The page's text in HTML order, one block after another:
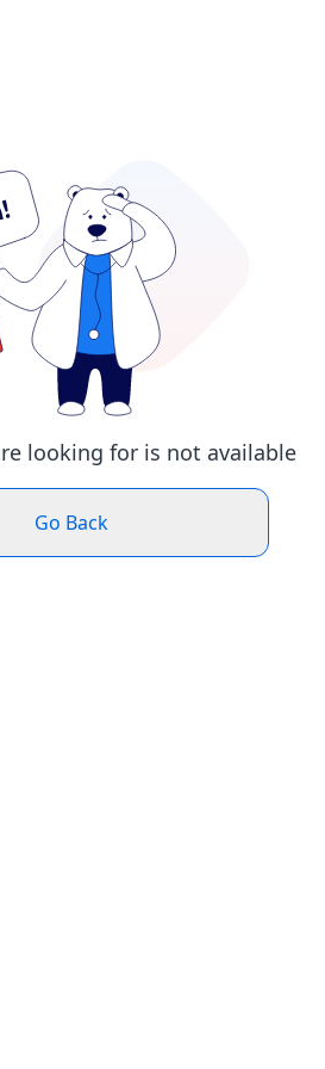
looking for is not available
Go Back